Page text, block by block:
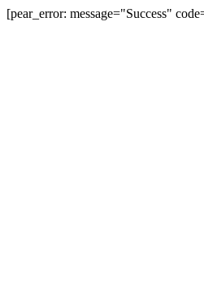
[pear_error: message="Success"